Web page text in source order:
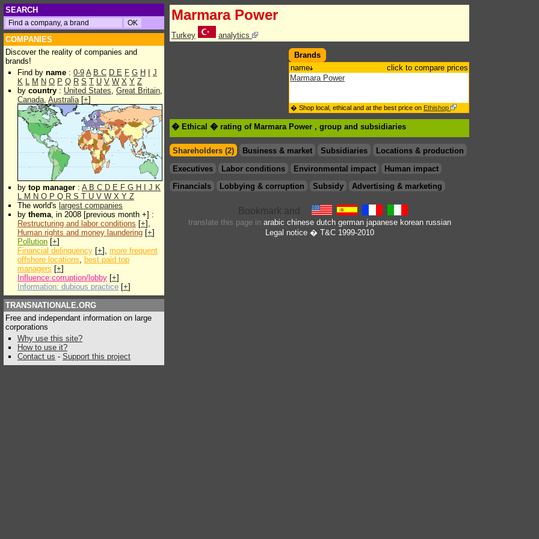
SEARCH
COMPANIES
Discover the reality of companies and
brands!
Find by name : 0-9 A B C D E F G H
J
K L M N O P Q R S T U V W X Y Z
by country : United States, Great Britain,
Canada, Australia[+]
by top manager : A B C D E F G H J K
L M N O P Q R S T U V W X Y Z
The world's largest companies
by thema, in 2008 [previous month +] :
Restructuring and labor conditions [+],
Human rights and money laundering [+]
Pollution [+]
Financial delinquency [+], more frequent
offshore locations, best paid top
managers [+]
Influence:corruption/lobby [+]
Information: dubious practice [+]
TRANSNATIONALE.ORG
Free and independant information on large
corporations
Why use this site?
How to use it?
Contact us - Support this project
Marmara Power
Turkey analytics
Brands
name
click to compare prices
Marmara Power
� Shop local, ethical and at the best price on Ethishop
� Ethical � rating of Marmara Power , group and subsidiaries
Shareholders (2) Business & market Subsidiaries
Locations & production
Executives
Labor conditions Environmental impact
Human impact
Financials
Lobbying & corruption Subsidy Advertising & marketing
translate this page in arabic chinese dutch german japanese korean russian
Legal notice� T&C 1999-2010